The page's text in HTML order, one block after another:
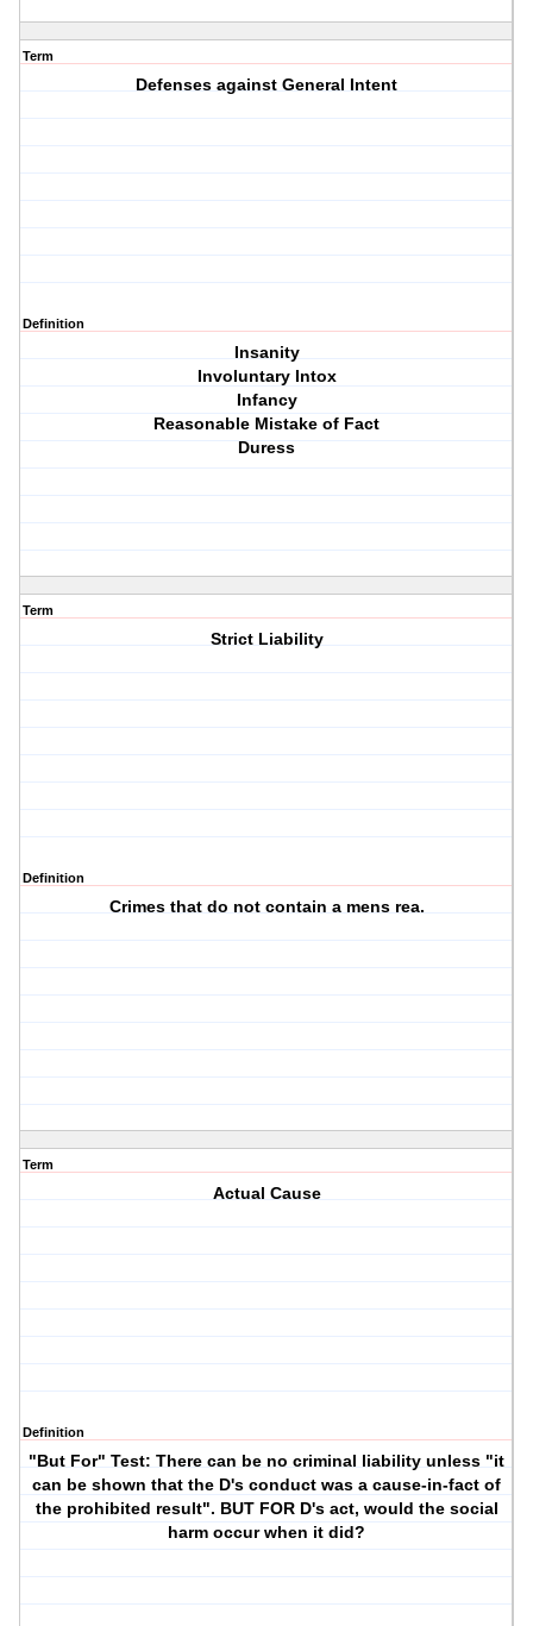
Term
Defenses against General Intent
Definition
Insanity
Involuntary Intox
Infancy
Reasonable Mistake of Fact
Duress
Term
Strict Liability
Definition
Crimes that do not contain a mens rea.
Term
Actual Cause
Definition
"But For" Test: There can be no criminal liability unless "it
can be shown that the D's conduct was a cause-in-fact of
the prohibited result". BUT FOR D's act, would the social
harm occur when it did?